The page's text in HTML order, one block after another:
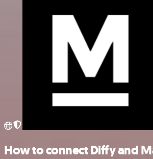
How to connect Diffy and